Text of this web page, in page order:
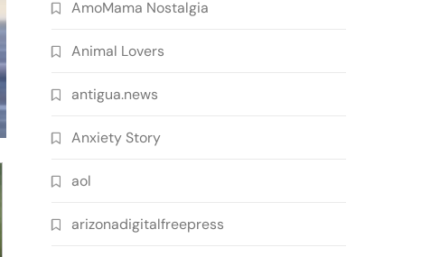
AmoMama Nostalgia
Animal Lovers
antigua.news
Anxiety Story
aol
arizonadigitalfreepress